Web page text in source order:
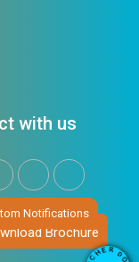
DO
HER
Notifications
with us
Brochure